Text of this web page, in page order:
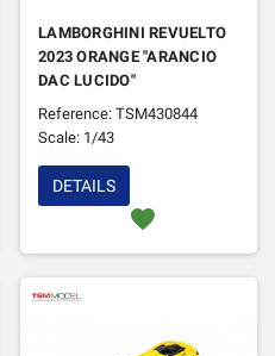
LAMBORGHINI REVUELTO
2023 ORANGE "ARANCIO
DAC LUCIDO"
Reference: TSM430844
Scale: 1/43
favorite
DETAILS